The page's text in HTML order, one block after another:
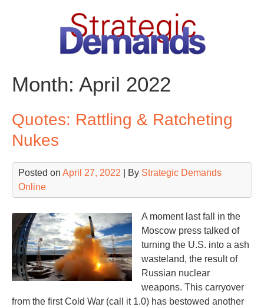
Month: April 2022
Quotes: Rattling & Ratcheting
Nukes
Posted on April 27, 2022 | By Strategic Demands
Online
A moment last fall in the
Moscow press talked of
turning the U.S. into a ash
wasteland, the result of
Russian nuclear
weapons. This carryover
from the first Cold War (call it 1.0) has bestowed another